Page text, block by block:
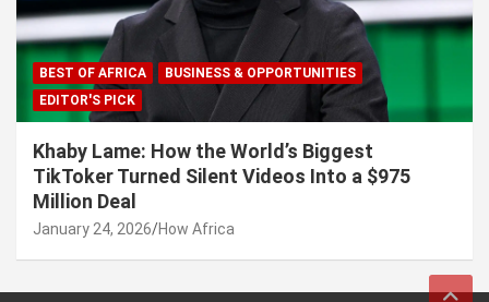
BEST OF AFRICA
BUSINESS & OPPORTUNITIES
EDITOR'S PICK
Khaby Lame: How the World’s Biggest
TikToker Turned Silent Videos Into a $975
Million Deal
January 24, 2026 How Africa